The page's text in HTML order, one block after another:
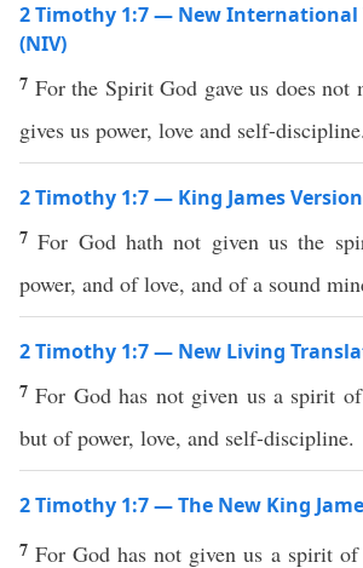
2 Timothy 1:7 — New International
(NIV)
7 For the Spirit God gave us does not
gives us power, love and self-discipline.
2 Timothy 1:7 — King James Version
7For God hath not given us the
power, and of love, and of a sound
2 Timothy 1:7 — New Living
7For God has not given us a spirit
but of power, love, and self-discipline.
2 Timothy 1:7 — The New King
7For God has not given us a spirit